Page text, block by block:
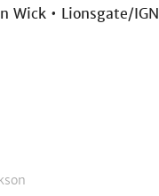
Wick • Lionsgate/IGN